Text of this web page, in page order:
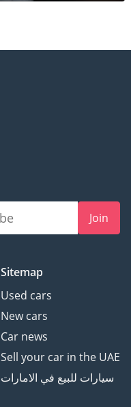
Join
Sitemap
Used cars
New cars
Car news
Sell your car in the UAE
سيارات للبيع في الامارات